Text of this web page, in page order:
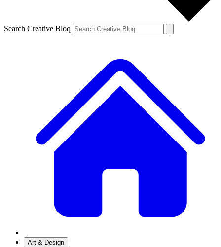
Search Creative Bloq
Art & Design